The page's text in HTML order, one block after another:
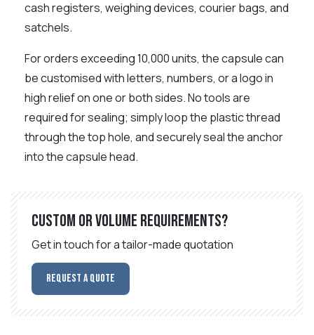
cash registers, weighing devices, courier bags, and
satchels.
For orders exceeding 10,000 units, the capsule can
be customised with letters, numbers, or a logo in
high relief on one or both sides. No tools are
required for sealing; simply loop the plastic thread
through the top hole, and securely seal the anchor
into the capsule head.
Custom or volume requirements?
Get in touch for a tailor-made quotation
Request a Quote